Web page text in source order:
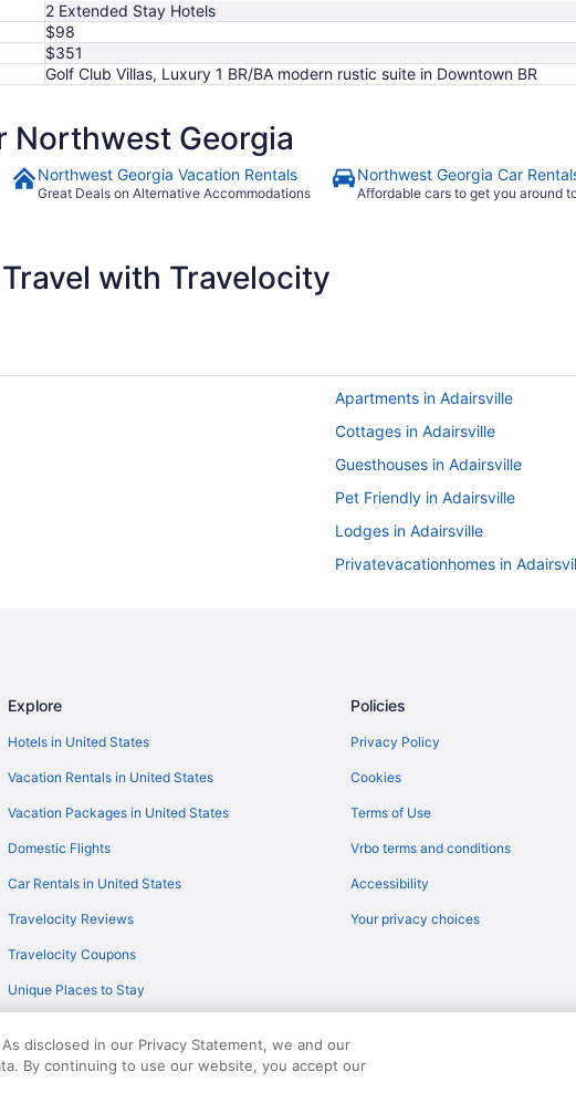
2 Extended Stay Hotels
$98
$351
Golf Club Villas, Luxury 1 BR/BA modern rustic suite in Downtown BR
Northwest Georgia
Northwest Georgia Vacation Rentals
Great Deals on Alternative Accommodations
Northwest Georgia Car
Affordable cars to get you around
with Travelocity
Apartments in Adairsville
Cottages in Adairsville
Guesthouses in Adairsville
Pet Friendly in Adairsville
Lodges in Adairsville
Privatevacationhomes in
Hotels near Berry College
Motels in Calhoun
Villas in Calhoun
Hotels near Coca-Cola Roxy
Explore
Hotels in United States
Vacation Rentals in United States
Vacation Packages in United States
Domestic Flights
Car Rentals in United States
Travelocity Reviews
Travelocity Coupons
Unique Places to Stay
Policies
Privacy Policy
Cookies
Terms of Use
Vrbo terms and conditions
Accessibility
Your privacy choices
rights reserved. Travelocity, the Stars Design, and The Roaming Gnome Design are
disclosed in our Privacy Statement, we and our
By continuing to use our website, you accept our